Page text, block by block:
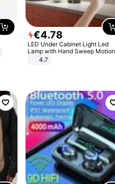
€4.78
LED Under Cabinet Light Led
Lamp with Hand Sweep Motion
Sensor USB Port Lights Kitchen
4.7